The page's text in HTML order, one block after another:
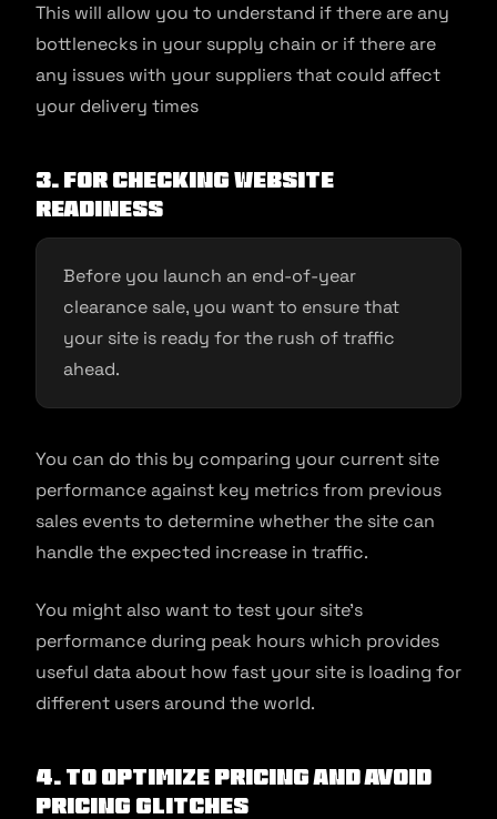
This will allow you to understand if there are any
bottlenecks in your supply chain or if there are
any issues with your suppliers that could affect
your delivery times
3. For Checking website
readiness
Before you launch an end-of-year
clearance sale, you want to ensure that
your site is ready for the rush of traffic
ahead.
You can do this by comparing your current site
performance against key metrics from previous
sales events to determine whether the site can
handle the expected increase in traffic.
You might also want to test your site’s
performance during peak hours which provides
useful data about how fast your site is loading for
different users around the world.
4. To optimize pricing and avoid
pricing glitches